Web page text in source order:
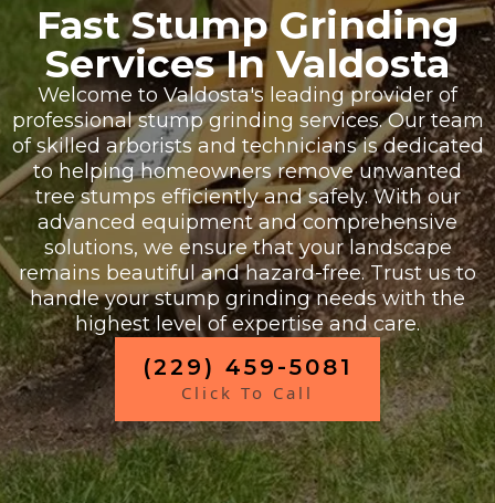
Fast Stump Grinding
Services In Valdosta
Welcome to Valdosta's leading provider of
professional stump grinding services. Our team
of skilled arborists and technicians is dedicated
to helping homeowners remove unwanted
tree stumps efficiently and safely. With our
advanced equipment and comprehensive
solutions, we ensure that your landscape
remains beautiful and hazard-free. Trust us to
handle your stump grinding needs with the
highest level of expertise and care.
(229) 459-5081
Click To Call